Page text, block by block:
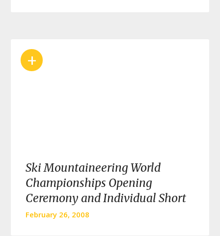
Ski Mountaineering World
Championships Opening
Ceremony and Individual Short
February 26, 2008
+